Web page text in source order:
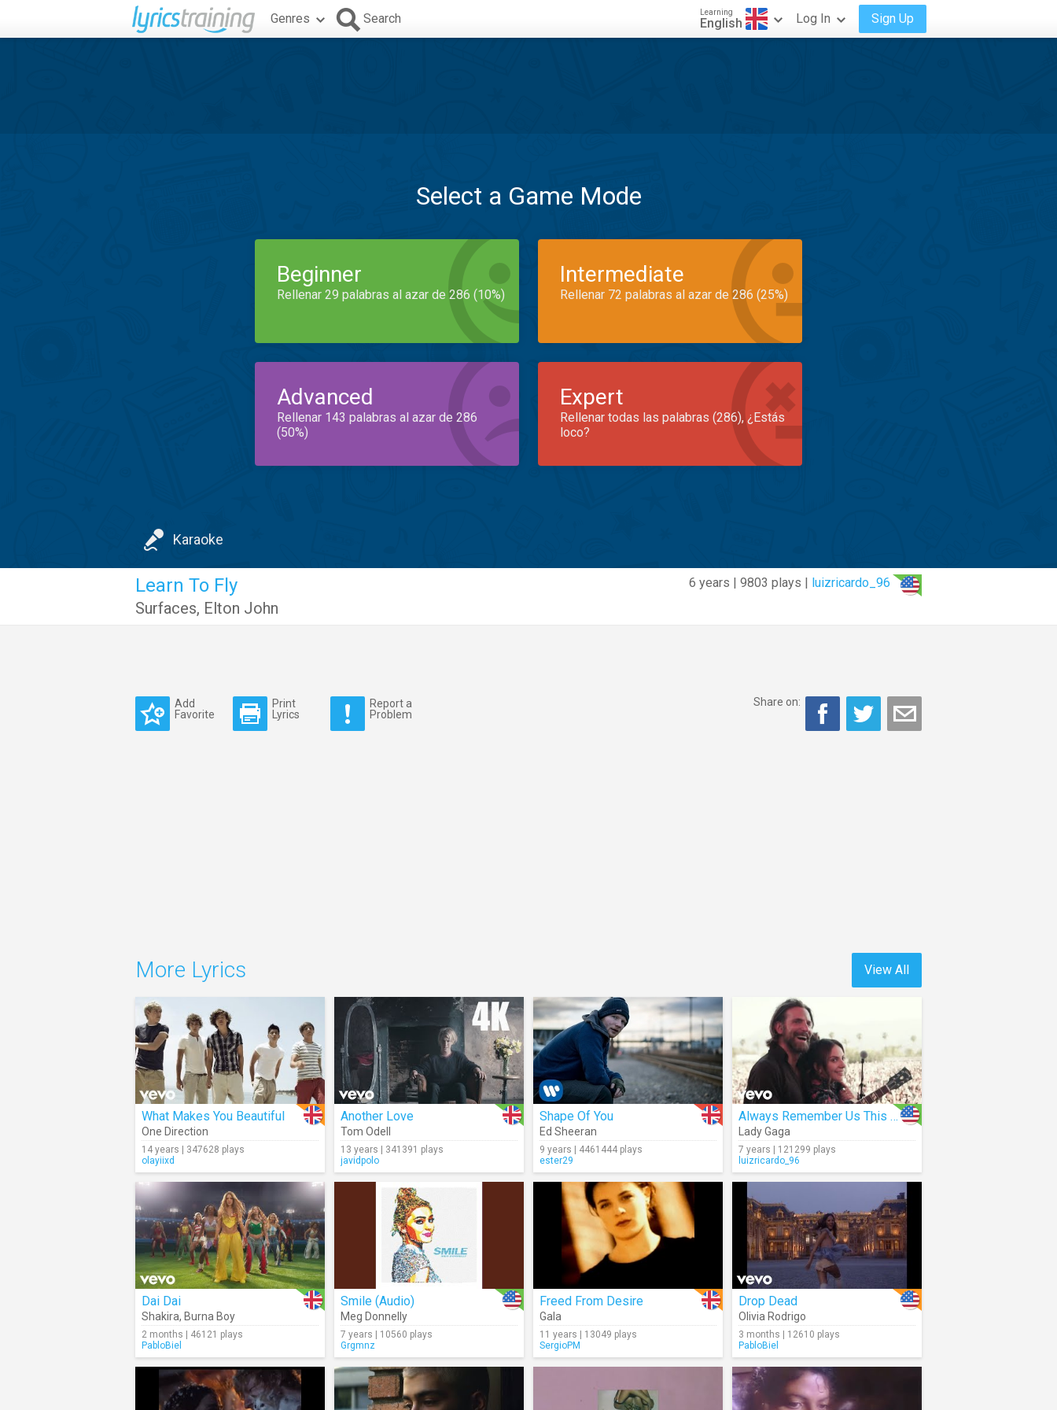
Genres Search Learning
English Log In Sign Up
Select a Game Mode
Beginner
Rellenar 29 palabras al azar de 286 (10%)
Intermediate
Rellenar 72 palabras al azar de 286 (25%)
Advanced
Rellenar 143 palabras al azar de 286
(50%)
Expert
Rellenar todas las palabras (286), ¿Estás
loco?
Karaoke
6 years | 9803 plays | luizricardo_96
Learn To Fly
Surfaces, Elton John
Add
Favorite
Print
Lyrics
Report a
Problem
Share on:
View All
More Lyrics
What Makes You Beautiful
One Direction
14 years | 347628 plays
olayiixd
Another Love
Tom Odell
13 years | 341391 plays
javidpolo
Shape Of You
Ed Sheeran
9 years | 4461444 plays
ester29
Always Remember Us This Way
Lady Gaga
7 years | 121299 plays
luizricardo_96
Dai Dai
Shakira, Burna Boy
2 months | 46121 plays
PabloBiel
Smile (Audio)
Meg Donnelly
7 years | 10560 plays
Grgmnz
Freed From Desire
Gala
11 years | 13049 plays
SergioPM
Drop Dead
Olivia Rodrigo
3 months | 12610 plays
PabloBiel